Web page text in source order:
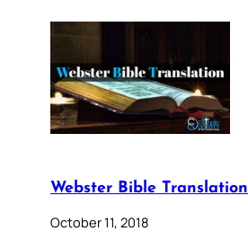
Webster Bible Translation
October 11, 2018